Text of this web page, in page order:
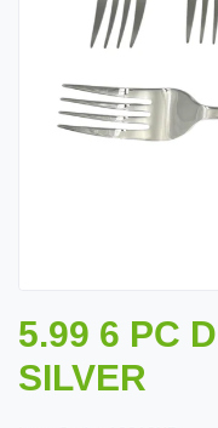
5.99 6 PC
SILVER